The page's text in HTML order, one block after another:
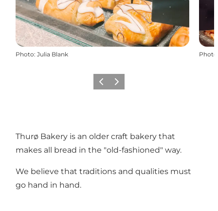
Photo: Julia Blank Photo
Previous
Next
Thurø Bakery is an older craft bakery that
makes all bread in the "old-fashioned" way.
We believe that traditions and qualities must
go hand in hand.